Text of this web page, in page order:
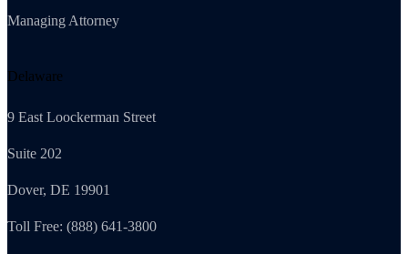
Managing Attorney
Delaware
9 East Loockerman Street
Suite 202
Dover, DE 19901
Toll Free: (888) 641-3800